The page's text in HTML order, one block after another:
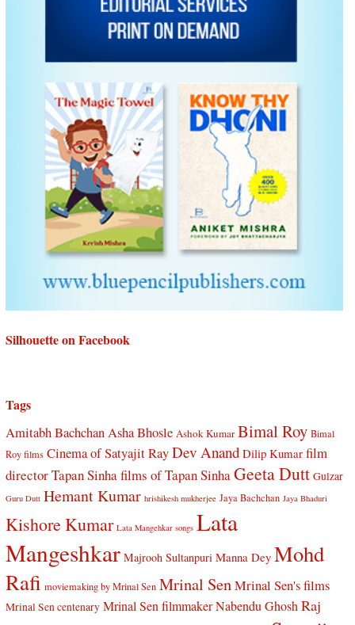
Silhouette on Facebook
Tags
Amitabh BachchanAsha Bhosle Ashok Kumar Bimal Roy Bimal
Roy films Cinema of Satyajit RayDev Anand Dilip Kumar film
director Tapan Sinhafilms of Tapan SinhaGeeta Dutt Gulzar
Guru Dutt Hemant Kumar hrishikesh mukherjee Jaya Bachchan Jaya Bhaduri
Kishore Kumar Lata Mangehkar songs Lata
Mangeshkar Majrooh Sultanpuri Manna Dey Mohd
Rafi moviemaking by Mrinal Sen Mrinal SenMrinal Sen's films
Mrinal Sen centenary Mrinal Sen filmmaker Nabendu Ghosh Raj